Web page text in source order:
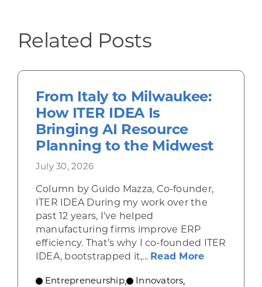
Related Posts
From Italy to Milwaukee:
How ITER IDEA Is
Bringing AI Resource
Planning to the Midwest
July 30, 2026
Column by Guido Mazza, Co-founder,
ITER IDEA During my work over the
past 12 years, I’ve helped
manufacturing firms improve ERP
efficiency. That’s why I co-founded ITER
IDEA, bootstrapped it,... Read Moreabout
Entrepreneurship, Innovators,